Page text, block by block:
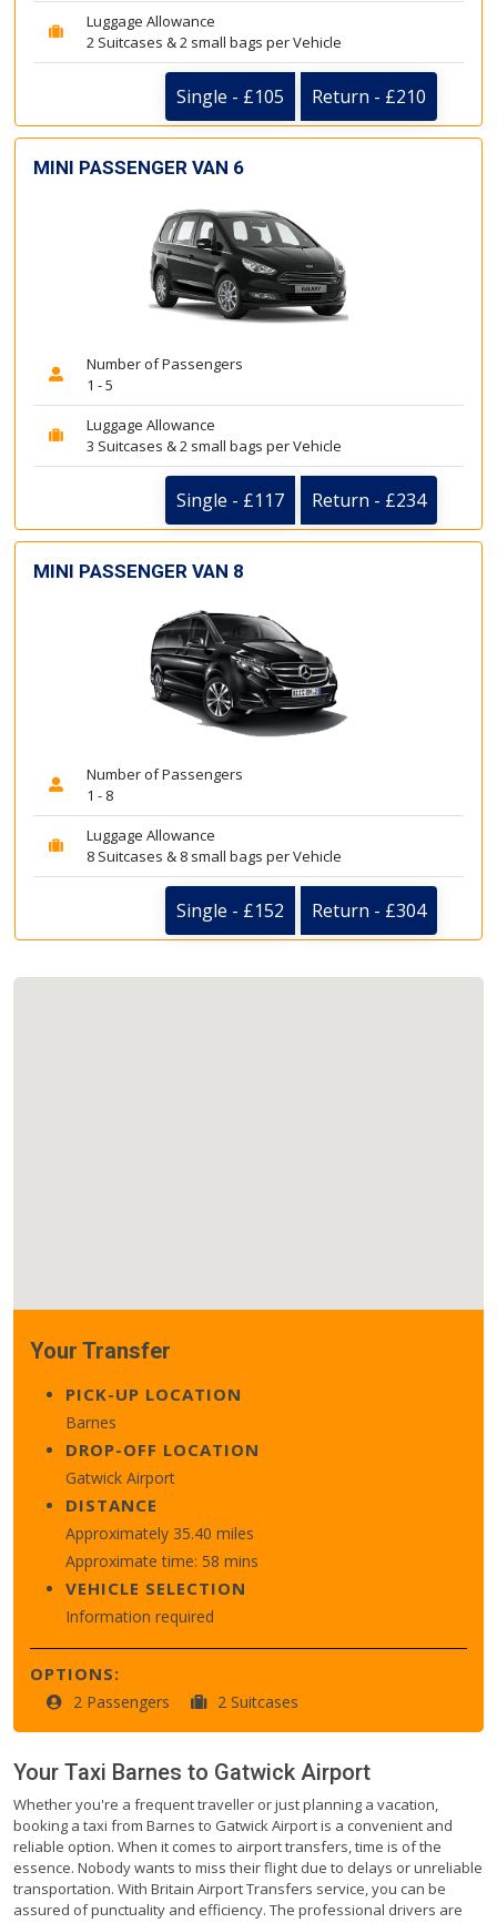
Luggage Allowance
2 Suitcases & 2 small bags per Vehicle
Single - £105 Return - £210
MINI PASSENGER VAN 6
Number of Passengers
1 - 5
Luggage Allowance
3 Suitcases & 2 small bags per Vehicle
Single - £117 Return - £234
MINI PASSENGER VAN 8
Number of Passengers
1 - 8
Luggage Allowance
8 Suitcases & 8 small bags per Vehicle
Single - £152 Return - £304
Your Transfer
PICK-UP LOCATION
Barnes
DROP-OFF LOCATION
Gatwick Airport
DISTANCE
Approximately 35.40 miles
Approximate time: 58 mins
VEHICLE SELECTION
Information required
OPTIONS:
2 Passengers 2 Suitcases
Your Taxi Barnes to Gatwick Airport
Whether you're a frequent traveller or just planning a vacation,
booking a taxi from Barnes to Gatwick Airport is a convenient and
reliable option. When it comes to airport transfers, time is of the
essence. Nobody wants to miss their flight due to delays or unreliable
transportation. With Britain Airport Transfers service, you can be
assured of punctuality and efficiency. The professional drivers are